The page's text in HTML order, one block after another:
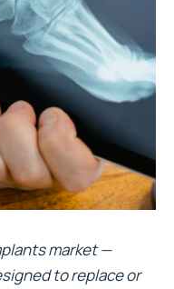
market —
to replace or